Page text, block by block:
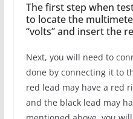
The first step when
to locate the
“volts” and insert the
Next, you will need to
done by connecting it to
red lead may have a red
and the black lead may